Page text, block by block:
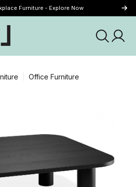
Furniture - Explore Now
Office Furniture